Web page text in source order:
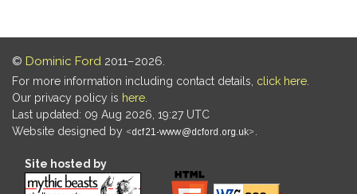
© Dominic Ford 2011–2026.
For more information including contact details, click here
Our privacy policy is here
Last updated: 09 Aug 2026, 19:27 UTC
Website designed by
Site hosted by